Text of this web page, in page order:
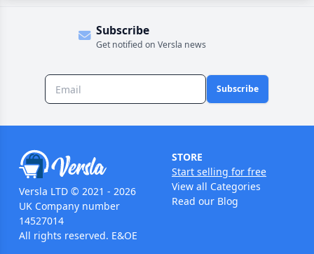
Subscribe
Get notified on Versla news
Subscribe
Versla LTD © 2021 - 2026
UK Company number
14527014
All rights reserved. E&OE
STORE
Start selling for free
View all Categories
Read our Blog